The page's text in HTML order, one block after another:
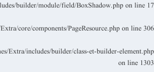
builder/module/field/BoxShadow.phpon line 17
core/components/PageResource.php on line 306
Extra/includes/builder/class-et-builder-element.php
on line 1303